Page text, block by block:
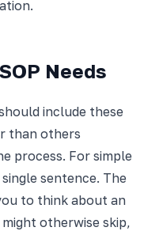
Needs
include these
than others
process. For simple
sentence. The
to think about an
otherwise skip,